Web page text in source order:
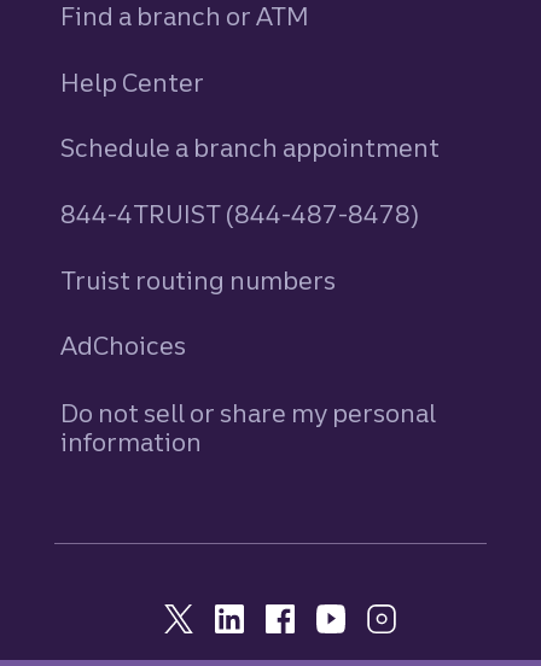
Find a branch or ATM
Help Center
Schedule a branch appointment
844-4TRUIST (844-487-8478)
Truist routing numbers
AdChoices
Do not sell or share my personal
information